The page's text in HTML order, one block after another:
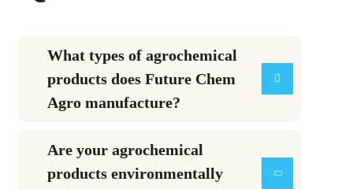
What types of agrochemical
products does Future Chem
Agro manufacture?
Are your agrochemical
products environmentally